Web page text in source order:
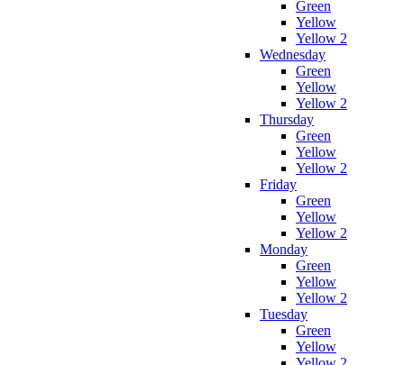
Green
Yellow
Yellow 2
Wednesday
Green
Yellow
Yellow 2
Thursday
Green
Yellow
Yellow 2
Friday
Green
Yellow
Yellow 2
Monday
Green
Yellow
Yellow 2
Tuesday
Green
Yellow